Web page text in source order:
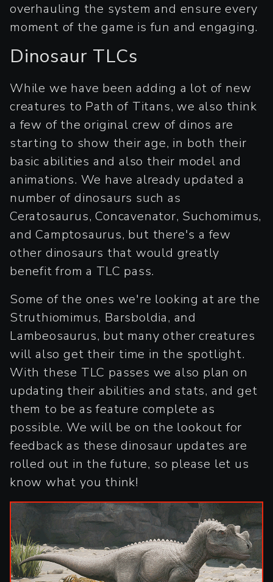
overhauling the system and ensure every
moment of the game is fun and engaging.
Dinosaur TLCs
While we have been adding a lot of new
creatures to Path of Titans, we also think
a few of the original crew of dinos are
starting to show their age, in both their
basic abilities and also their model and
animations. We have already updated a
number of dinosaurs such as
Ceratosaurus, Concavenator, Suchomimus,
and Camptosaurus, but there's a few
other dinosaurs that would greatly
benefit from a TLC pass.
Some of the ones we're looking at are the
Struthiomimus, Barsboldia, and
Lambeosaurus, but many other creatures
will also get their time in the spotlight.
With these TLC passes we also plan on
updating their abilities and stats, and get
them to be as feature complete as
possible. We will be on the lookout for
feedback as these dinosaur updates are
rolled out in the future, so please let us
know what you think!